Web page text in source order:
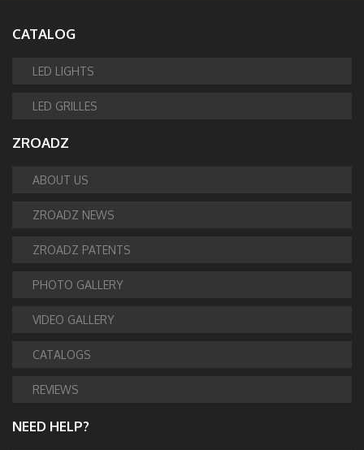
CATALOG
LED LIGHTS
LED GRILLES
ZROADZ
ABOUT US
ZROADZ NEWS
ZROADZ PATENTS
PHOTO GALLERY
VIDEO GALLERY
CATALOGS
REVIEWS
NEED HELP?